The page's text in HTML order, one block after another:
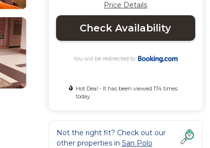
Price Details
Check Availability
You will be redirected to
Hot Deal - It has been viewed 174 times
today
Not the right fit? Check out our
other properties in San Polo